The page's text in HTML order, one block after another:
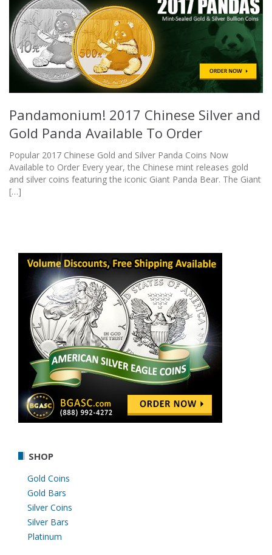
Pandamonium! 2017 Chinese Silver and
Gold Panda Available To Order
Popular 2017 Chinese Gold and Silver Panda Coins Now
Available to Order Every year, the Chinese mint releases gold
and silver coins featuring the iconic Giant Panda Bear. The Giant
[…]
SHOP
Gold Coins
Gold Bars
Silver Coins
Silver Bars
Platinum